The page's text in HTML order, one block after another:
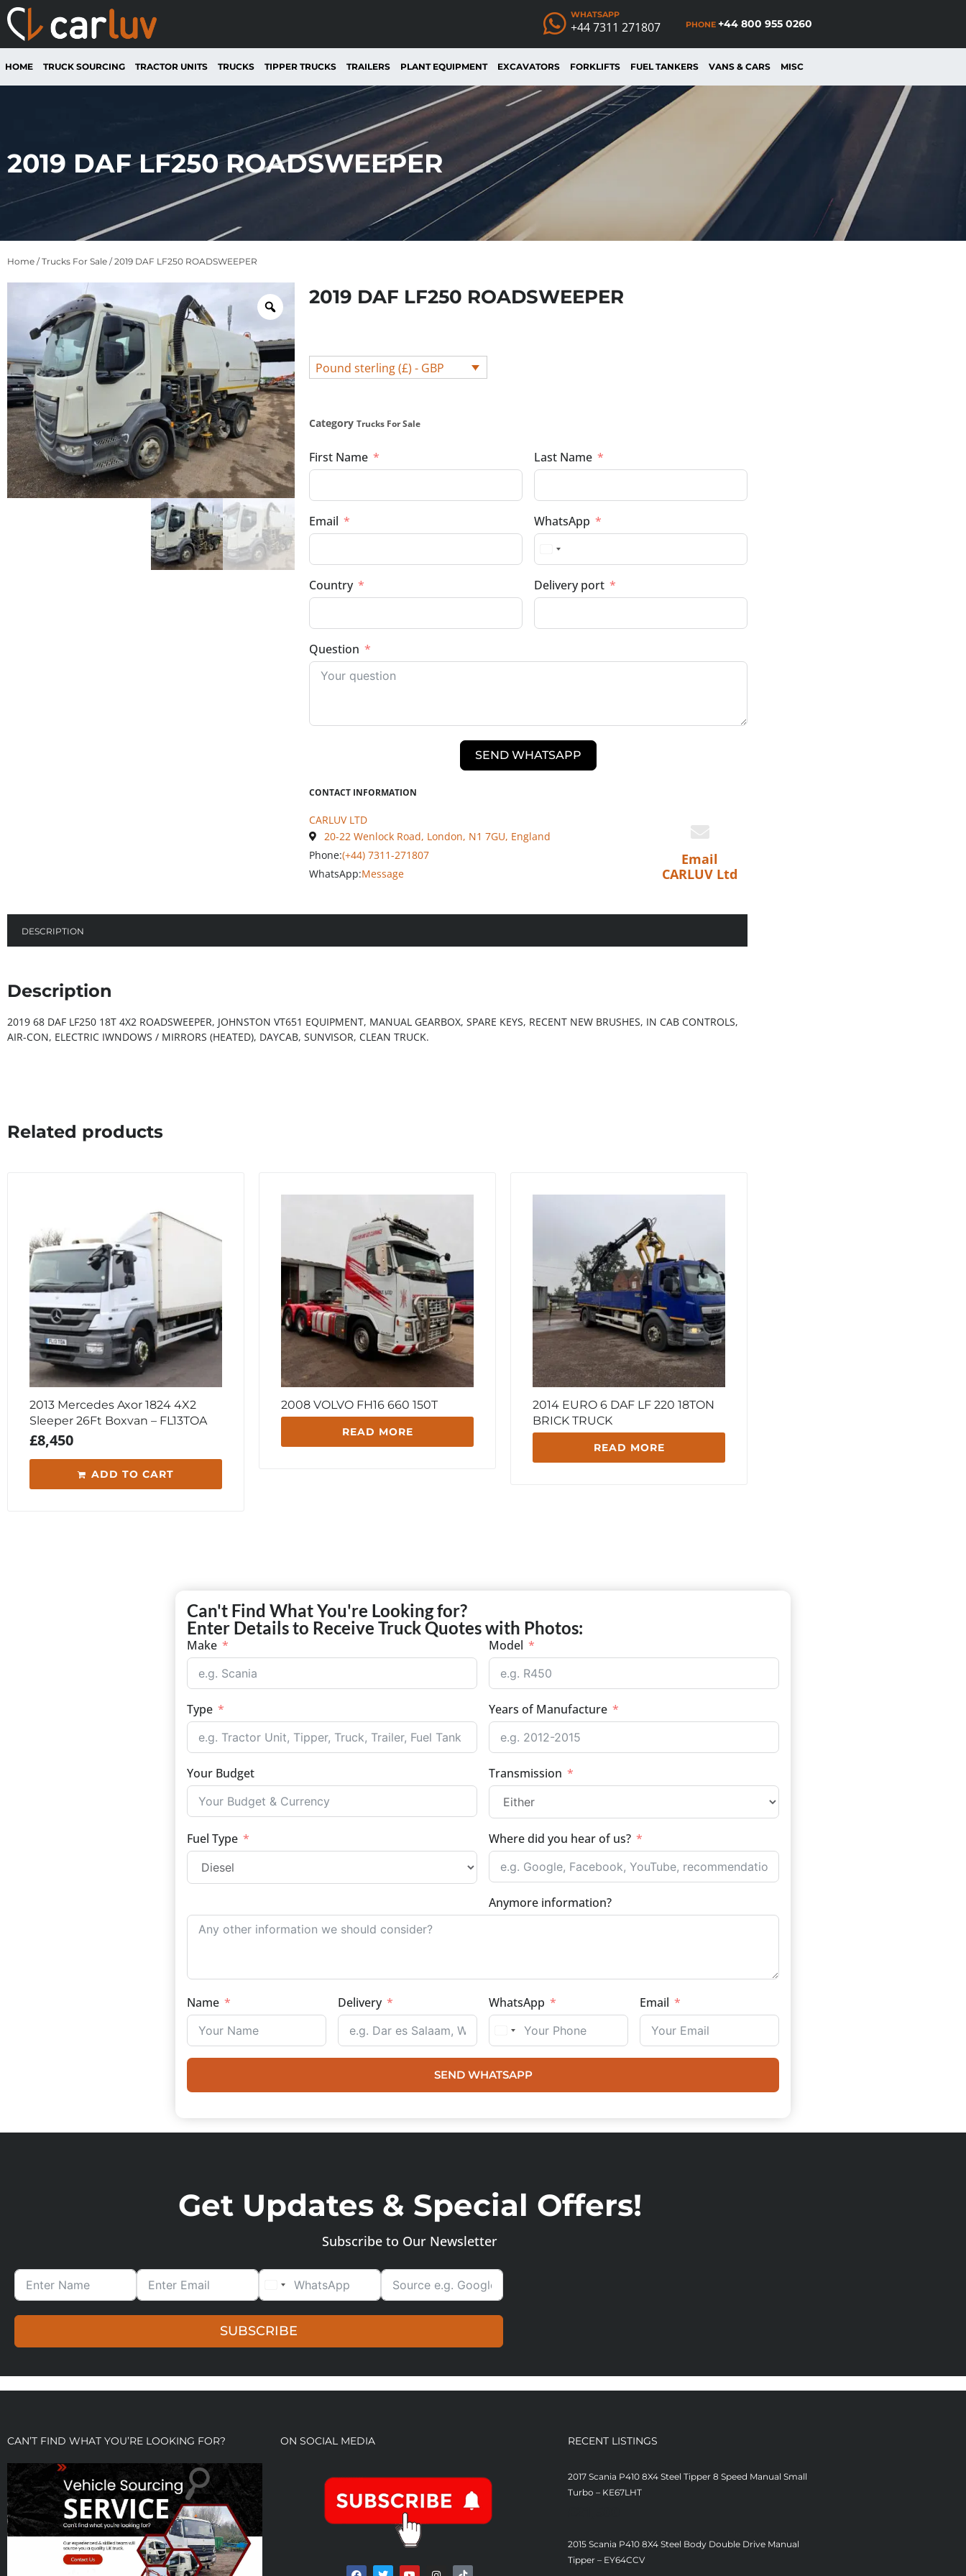
WHATSAPP
+44 7311 271807 PHONE +44 800 955 0260
HOME TRUCK SOURCING TRACTOR UNITS TRUCKS TIPPER TRUCKS TRAILERS PLANT EQUIPMENT EXCAVATORS FORKLIFTS FUEL TANKERS VANS & CARS MISC
2019 DAF LF250 ROADSWEEPER
Home /Trucks For Sale / 2019 DAF LF250 ROADSWEEPER
2019 DAF LF250 ROADSWEEPER
Pound sterling (£) - GBP
Category Trucks For Sale
First Name Last Name
Email WhatsApp
Country Delivery port
Question
SEND WHATSAPP
CONTACT INFORMATION
CARLUV LTD
20-22 Wenlock Road, London, N1 7GU, England
Phone:(+44) 7311-271807
WhatsApp:Message
Email
CARLUV Ltd
DESCRIPTION
Description
2019 68 DAF LF250 18T 4X2 ROADSWEEPER, JOHNSTON VT651 EQUIPMENT, MANUAL GEARBOX, SPARE KEYS, RECENT NEW BRUSHES, IN CAB CONTROLS,
AIR-CON, ELECTRIC IWNDOWS / MIRRORS (HEATED), DAYCAB, SUNVISOR, CLEAN TRUCK.
Related products
2013 Mercedes Axor 1824 4X2
Sleeper 26Ft Boxvan – FL13TOA
£8,450
ADD TO CART
2008 VOLVO FH16 660 150T
READ MORE
2014 EURO 6 DAF LF 220 18TON
BRICK TRUCK
READ MORE
Can't Find What You're Looking for?
Enter Details to Receive Truck Quotes with Photos:
Make Model
Type Years of Manufacture
Your Budget Transmission
Fuel Type Where did you hear of us?
Anymore information?
Name Delivery WhatsApp Email
SEND WHATSAPP
Get Updates & Special Offers!
Subscribe to Our Newsletter
SUBSCRIBE
CAN’T FIND WHAT YOU’RE LOOKING FOR? ON SOCIAL MEDIA RECENT LISTINGS
2017 Scania P410 8X4 Steel Tipper 8 Speed Manual Small
Turbo – KE67LHT
2015 Scania P410 8X4 Steel Body Double Drive Manual
Tipper – EY64CCV